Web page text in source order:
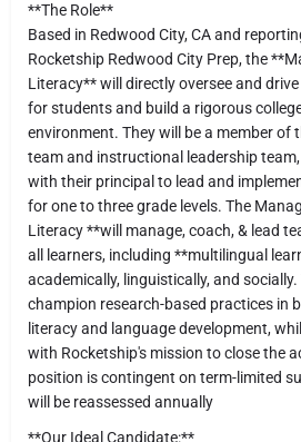
**The Role**
Based in Redwood City, CA and
Rocketship Redwood City Prep, the
Literacy** will directly oversee and
for students and build a rigorous
environment. They will be a member of
team and instructional leadership
with their principal to lead and
for one to three grade levels. The
Literacy **will manage, coach, & lead
all learners, including **multilingual
academically, linguistically, and socially.
champion research-based practices in
literacy and language development,
with Rocketship's mission to close the
position is contingent on term-limited
will be reassessed annually
**Our Ideal Candidate:**